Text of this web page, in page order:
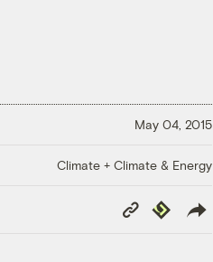
May 04, 2015
Climate + Climate & Energy
Copy
Link
Republish